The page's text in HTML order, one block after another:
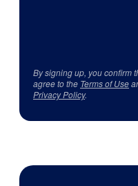
By signing up, you confirm
agree to the Terms of Use
Privacy Policy.